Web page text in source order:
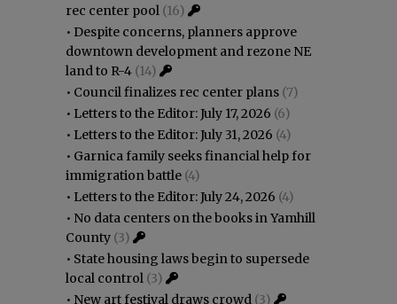
rec center pool (16)
• Despite concerns, planners approve
downtown development and rezone NE
land to R-4 (14)
• Council finalizes rec center plans (7)
• Letters to the Editor: July 17, 2026 (6)
• Letters to the Editor: July 31, 2026 (4)
• Garnica family seeks financial help for
immigration battle (4)
• Letters to the Editor: July 24, 2026 (4)
• No data centers on the books in Yamhill
County (3)
• State housing laws begin to supersede
local control (3)
• New art festival draws crowd (3)